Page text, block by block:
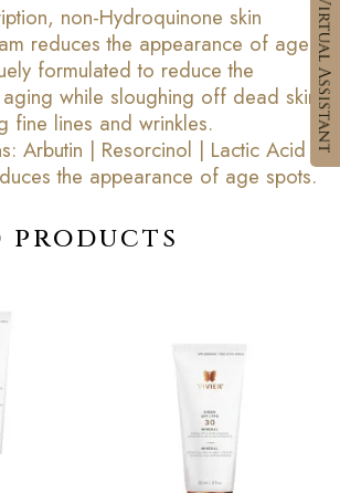
non-Hydroquinone skin
reduces the appearance of age
formulated to reduce the
while sloughing off dead skin
fine lines and wrinkles.
Arbutin | Resorcinol | Lactic Acid
the appearance of age spots.
products